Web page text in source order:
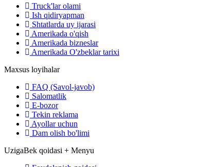
Truck'lar olami
Ish qidiryapman
Shtatlarda uy ijarasi
Amerikada o'qish
Amerikada bizneslar
Amerikada O'zbeklar tarixi
Maxsus loyihalar
FAQ (Savol-javob)
Salomatlik
E-bozor
Tekin reklama
Ayollar uchun
Dam olish bo'limi
UzigaBek qoidasi + Menyu